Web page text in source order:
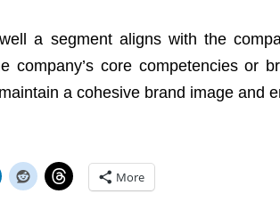
a segment aligns with the
company’s core competencies or
a cohesive brand image and
More